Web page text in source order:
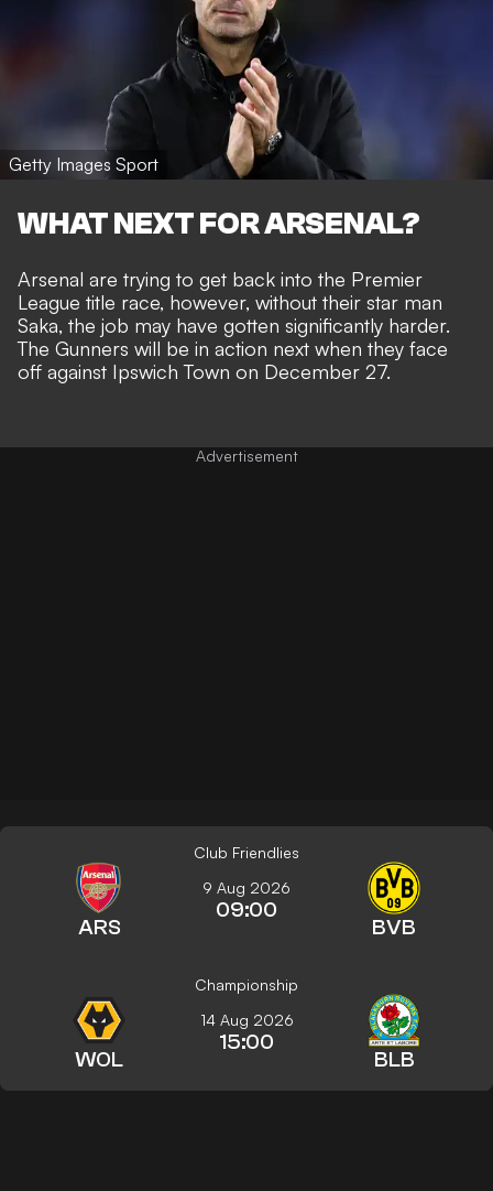
Getty Images Sport
WHAT NEXT FOR ARSENAL?
Arsenal are trying to get back into the Premier
League title race, however, without their star man
Saka, the job may have gotten significantly harder.
The Gunners will be in action next when they face
off against Ipswich Town on December 27.
Club Friendlies
ARS
9 Aug 2026
09:00
BVB
Championship
WOL
14 Aug 2026
15:00
BLB